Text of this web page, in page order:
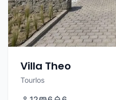
Villa Theo
Tourlos